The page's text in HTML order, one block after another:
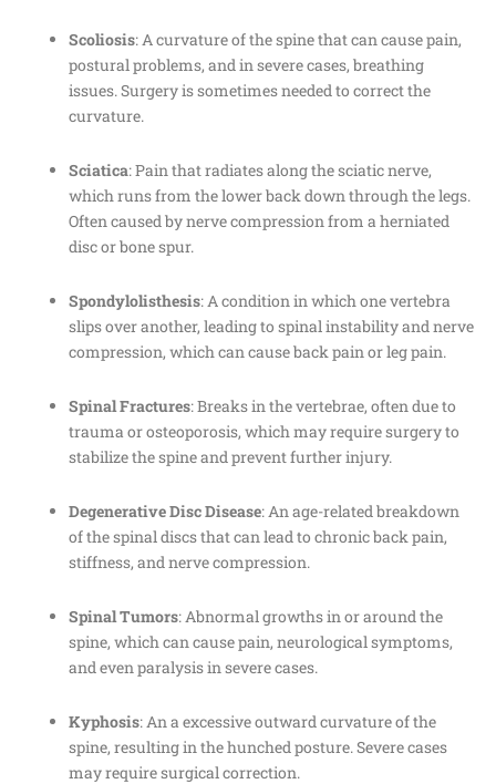
Scoliosis: A curvature of the spine that can cause pain,
postural problems, and in severe cases, breathing
issues. Surgery is sometimes needed to correct the
curvature.
Sciatica: Pain that radiates along the sciatic nerve,
which runs from the lower back down through the legs.
Often caused by nerve compression from a herniated
disc or bone spur.
Spondylolisthesis: A condition in which one vertebra
slips over another, leading to spinal instability and nerve
compression, which can cause back pain or leg pain.
Spinal Fractures: Breaks in the vertebrae, often due to
trauma or osteoporosis, which may require surgery to
stabilize the spine and prevent further injury.
Degenerative Disc Disease: An age-related breakdown
of the spinal discs that can lead to chronic back pain,
stiffness, and nerve compression.
Spinal Tumors: Abnormal growths in or around the
spine, which can cause pain, neurological symptoms,
and even paralysis in severe cases.
Kyphosis: An a excessive outward curvature of the
spine, resulting in the hunched posture. Severe cases
may require surgical correction.